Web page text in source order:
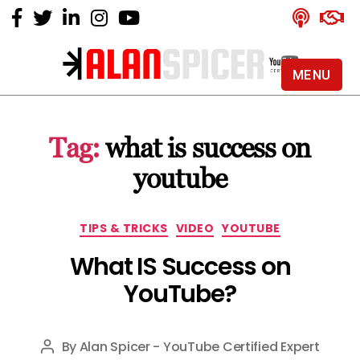
Alan
YouTube
Certified
Expert
Tag: what is success on
youtube
Categories
TIPS & TRICKS VIDEO YOUTUBE
What IS Success on
YouTube?
Post
ByAlan Spicer - YouTube Certified Expert
MENU